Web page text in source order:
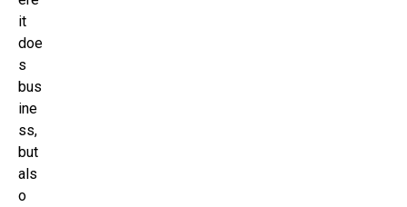
it
doe
s
bus
ine
ss,
but
als
o